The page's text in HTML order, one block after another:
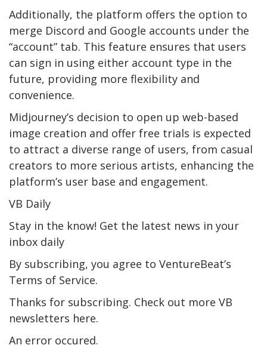
Additionally, the platform offers the option to
merge Discord and Google accounts under the
“account” tab. This feature ensures that users
can sign in using either account type in the
future, providing more flexibility and
convenience.
Midjourney’s decision to open up web-based
image creation and offer free trials is expected
to attract a diverse range of users, from casual
creators to more serious artists, enhancing the
platform’s user base and engagement.
VB Daily
Stay in the know! Get the latest news in your
inbox daily
By subscribing, you agree to VentureBeat’s
Terms of Service.
Thanks for subscribing. Check out more VB
newsletters here.
An error occured.